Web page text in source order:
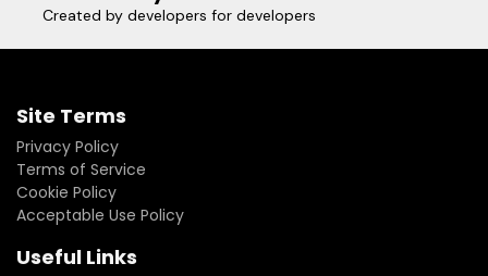
Created by developers for developers
Site Terms
Privacy Policy
Terms of Service
Cookie Policy
Acceptable Use Policy
Useful Links